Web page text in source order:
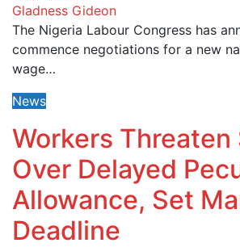
Gladness Gideon
The Nigeria Labour Congress has
commence negotiations for a new
wage…
News
Workers Threaten
Over Delayed
Allowance, Set
Deadline